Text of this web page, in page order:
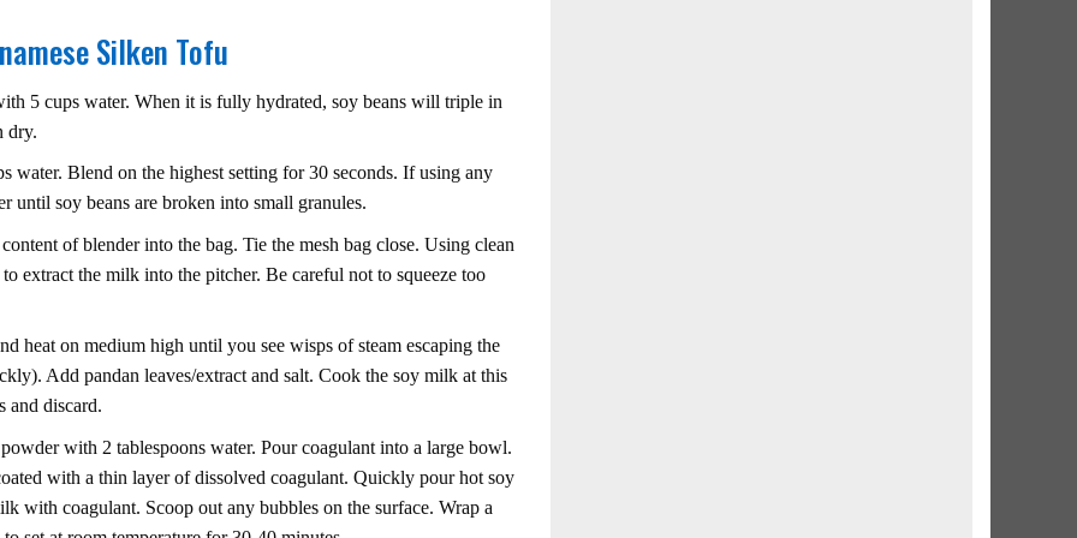
Silken Tofu
5 cups water. When it is fully hydrated, soy beans will triple in
dry.
water. Blend on the highest setting for 30 seconds. If using any
until soy beans are broken into small granules.
of blender into the bag. Tie the mesh bag close. Using clean
extract the milk into the pitcher. Be careful not to squeeze too
heat on medium high until you see wisps of steam escaping the
Add pandan leaves/extract and salt. Cook the soy milk at this
and discard.
with 2 tablespoons water. Pour coagulant into a large bowl.
with a thin layer of dissolved coagulant. Quickly pour hot soy
with coagulant. Scoop out any bubbles on the surface. Wrap a